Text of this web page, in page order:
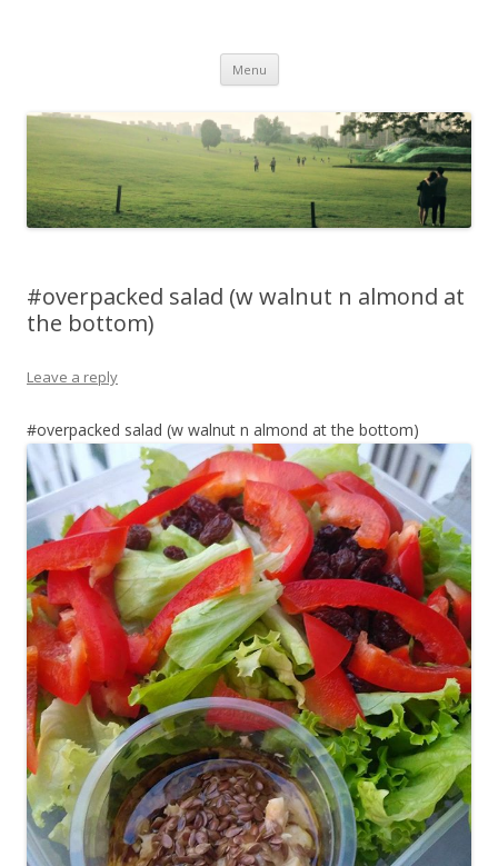
Menu Skip to content
#overpacked salad (w walnut n almond at
the bottom)
Leave a reply
#overpacked salad (w walnut n almond at the bottom)